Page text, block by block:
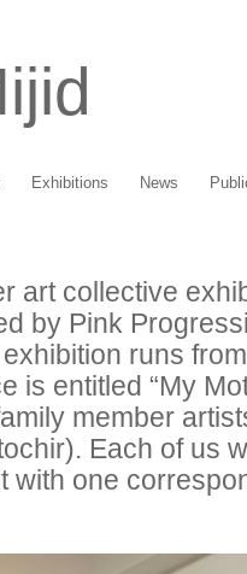
Exhibitions News
art collective
by Pink
runs
is entitled “My
member
Each of us
with one